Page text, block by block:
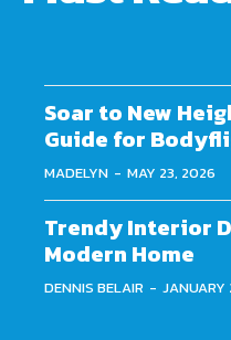
Soar to New
Guide for
MADELYN - MAY 23, 2026
Trendy Interior
Modern Home
DENNIS BELAIR - JANUARY